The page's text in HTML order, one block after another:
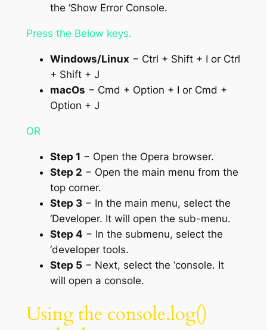
the ‘Show Error Console.
Press the Below keys.
Windows/Linux − Ctrl + Shift + I or Ctrl
+ Shift + J
macOs − Cmd + Option + I or Cmd +
Option + J
OR
Step 1 − Open the Opera browser.
Step 2 − Open the main menu from the
top corner.
Step 3− In the main menu, select the
‘Developer. It will open the sub-menu.
Step 4 − In the submenu, select the
‘developer tools.
Step 5 − Next, select the ‘console. It
will open a console.
Using the console.log()